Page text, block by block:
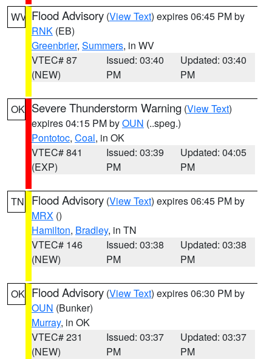
WV Flood Advisory (View Text) expires 06:45 PM by
RNK (EB)
Greenbrier, Summers, in WV
VTEC# 87
(NEW)
Issued: 03:40
PM
Updated: 03:40
PM
OK Severe Thunderstorm Warning (View Text)
expires 04:15 PM byOUN (..speg.)
Pontotoc, Coal, in OK
VTEC# 841
(EXP)
Issued: 03:39
PM
Updated: 04:05
PM
TN Flood Advisory (View Text) expires 06:45 PM by
MRX ()
Hamilton, Bradley, in TN
VTEC# 146
(NEW)
Issued: 03:38
PM
Updated: 03:38
PM
OK Flood Advisory (View Text) expires 06:30 PM by
OUN (Bunker)
Murray, in OK
VTEC# 231
(NEW)
Issued: 03:37
PM
Updated: 03:37
PM